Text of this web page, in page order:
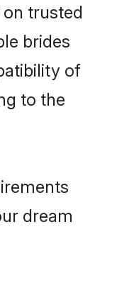
trusted
brides
of
to the
dream